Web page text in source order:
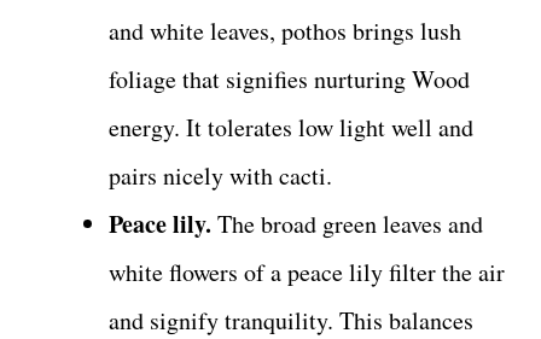
and white leaves, pothos brings lush
foliage that signifies nurturing Wood
energy. It tolerates low light well and
pairs nicely with cacti.
Peace lily. The broad green leaves and
white flowers of a peace lily filter the air
and signify tranquility. This balances